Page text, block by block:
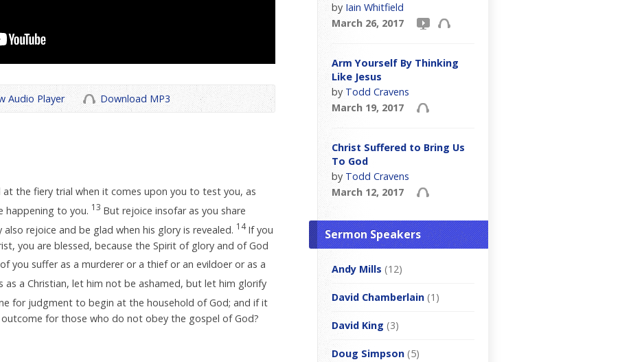
Audio Player Download MP3
the fiery trial when it comes upon you to test you, as
happening to you. 13 But rejoice insofar as you share
rejoice and be glad when his glory is revealed. 14If you
you are blessed, because the Spirit of glory and of God
you suffer as a murderer or a thief or an evildoer or as a
as a Christian, let him not be ashamed, but let him glorify
for judgment to begin at the household of God; and if it
for those who do not obey the gospel of God?
by Iain Whitfield
March 26, 2017
Arm Yourself By Thinking
Like Jesus
by Todd Cravens
March 19, 2017
Christ Suffered to Bring Us
To God
by Todd Cravens
March 12, 2017
Sermon Speakers
Andy Mills (12)
David Chamberlain (1)
David King (3)
Doug Simpson (5)